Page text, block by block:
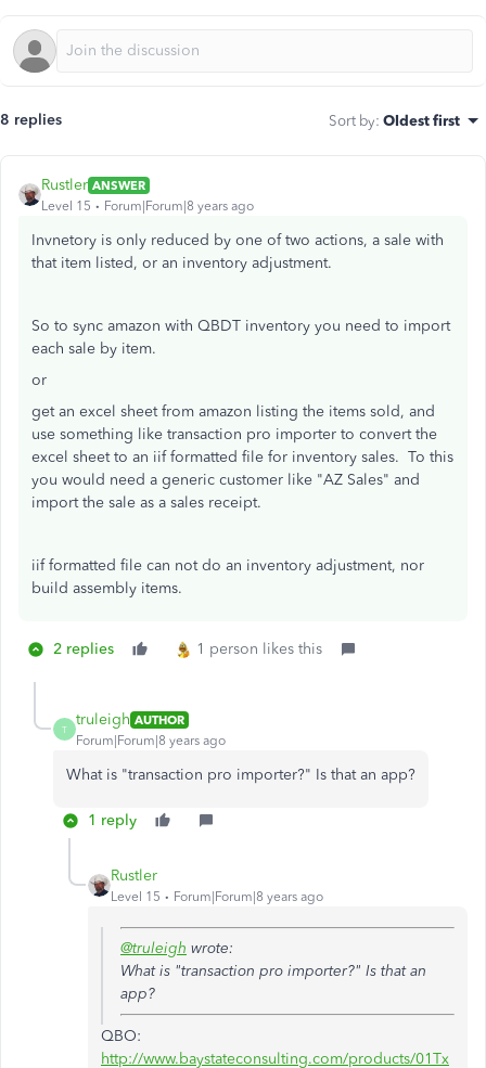
8 replies Sort by: Oldest first
Rustler ANSWER
Level 15
Forum|Forum|8 years ago
Invnetory is only reduced by one of two actions, a sale with
that item listed, or an inventory adjustment.
So to sync amazon with QBDT inventory you need to import
each sale by item.
or
get an excel sheet from amazon listing the items sold, and
use something like transaction pro importer to convert the
excel sheet to an iif formatted file for inventory sales. To this
you would need a generic customer like "AZ Sales" and
import the sale as a sales receipt.
iif formatted file can not do an inventory adjustment, nor
build assembly items.
2 replies 1 person likes this
T
truleigh AUTHOR
Forum|Forum|8 years ago
What is "transaction pro importer?" Is that an app?
1 reply
Rustler
Level 15 Forum|Forum|8 years ago
@truleigh wrote:
What is "transaction pro importer?" Is that an
app?
QBO:
http://www.baystateconsulting.com/products/01Tx